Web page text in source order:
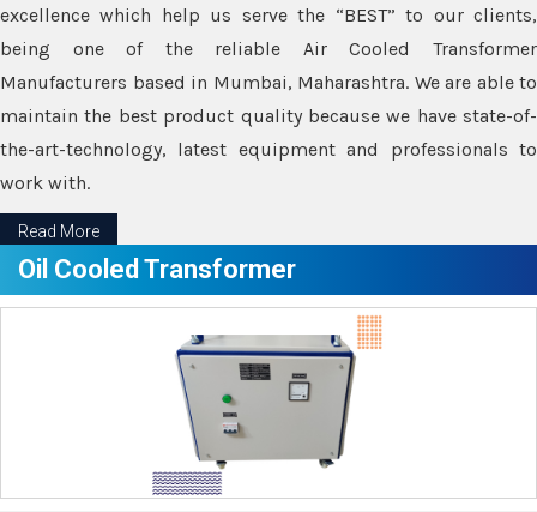
excellence which help us serve the “BEST” to our clients,
being one of the reliable Air Cooled Transformer
Manufacturers based in Mumbai, Maharashtra. We are able to
maintain the best product quality because we have state-of-
the-art-technology, latest equipment and professionals to
work with.
Read More
Oil Cooled Transformer